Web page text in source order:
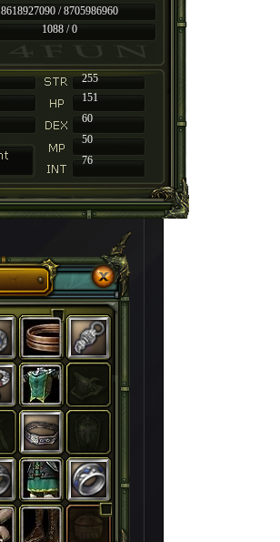
8618927090 / 8705986960
1088 / 0
255
151
60
50
76